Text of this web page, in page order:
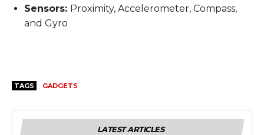
Sensors: Proximity, Accelerometer, Compass,
and Gyro
TAGS GADGETS
LATEST ARTICLES